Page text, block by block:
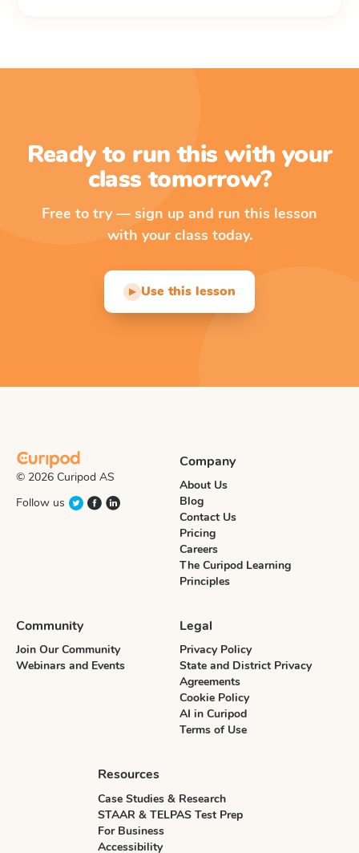
Ready to run this with your
class tomorrow?
Free to try — sign up and run this lesson
with your class today.
▶ Use this lesson
© 2026 Curipod AS
Follow us
Company
About Us
Blog
Contact Us
Pricing
Careers
The Curipod Learning
Principles
Community
Join Our Community
Webinars and Events
Legal
Privacy Policy
State and District Privacy
Agreements
Cookie Policy
AI in Curipod
Terms of Use
Resources
Case Studies & Research
STAAR & TELPAS Test Prep
For Business
Accessibility